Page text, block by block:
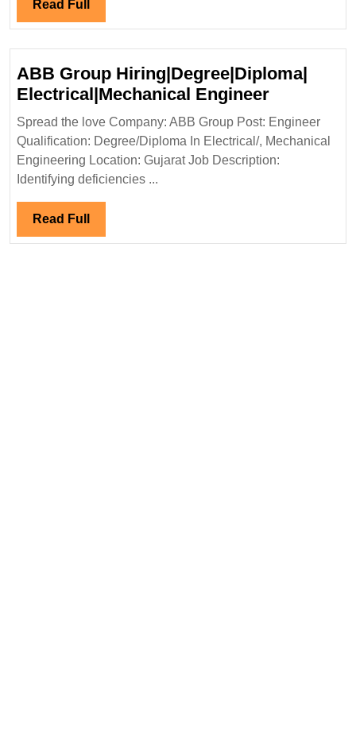
Read Full
Full
ABB Group Hiring|Degree|Diploma|
Electrical|Mechanical EngineerABB
Group
Spread the love Company: ABB Group Post: Engineer
Qualification: Degree/Diploma In Electrical/, Mechanical
Engineering Location: Gujarat Job Description:
Identifying deficiencies ...
Read Full Read
Full